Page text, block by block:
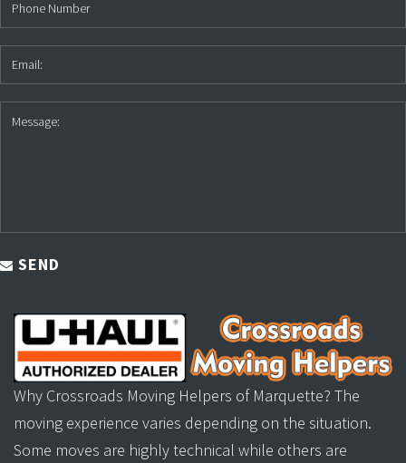
SEND
Why Crossroads Moving Helpers of Marquette? The
moving experience varies depending on the situation.
Some moves are highly technical while others are